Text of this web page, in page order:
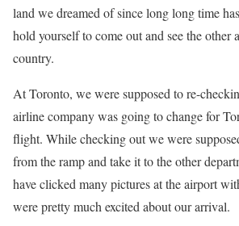
land we dreamed of since long long time
hold yourself to come out and see the other
country.
At Toronto, we were supposed to re-
airline company was going to change for
flight. While checking out we were
from the ramp and take it to the other
have clicked many pictures at the airport
were pretty much excited about our arrival.